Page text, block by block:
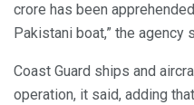
crore has been
Pakistani boat,” the agency
Coast Guard ships and
operation, it said, adding